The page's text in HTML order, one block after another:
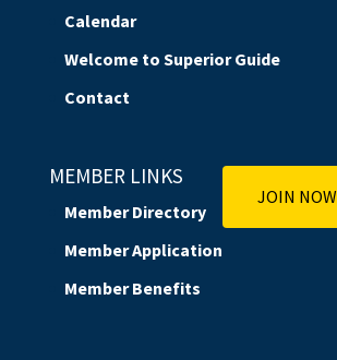
Calendar
Welcome to Superior Guide
Contact
MEMBER LINKS
Member Directory
Member Application
Member Benefits
JOIN NOW